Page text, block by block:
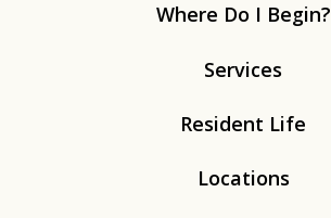
Where Do I Begin?
Services
Resident Life
Locations